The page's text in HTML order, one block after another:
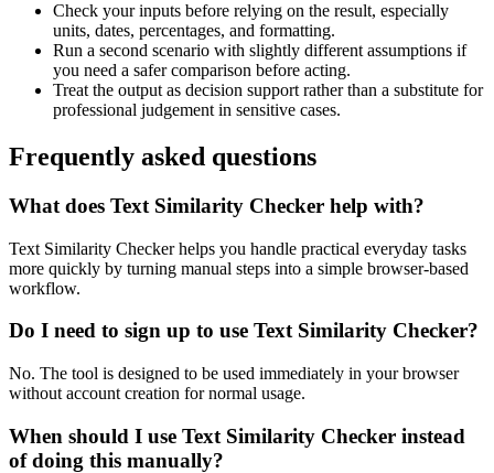
Check your inputs before relying on the result, especially
units, dates, percentages, and formatting.
Run a second scenario with slightly different assumptions if
you need a safer comparison before acting.
Treat the output as decision support rather than a substitute for
professional judgement in sensitive cases.
Frequently asked questions
What does Text Similarity Checker help with?
Text Similarity Checker helps you handle practical everyday tasks
more quickly by turning manual steps into a simple browser-based
workflow.
Do I need to sign up to use Text Similarity Checker?
No. The tool is designed to be used immediately in your browser
without account creation for normal usage.
When should I use Text Similarity Checker instead
of doing this manually?